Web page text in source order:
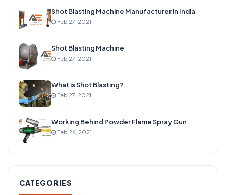
Shot Blasting Machine Manufacturer in India
Feb 27, 2021
Shot Blasting Machine
Feb 27, 2021
What is Shot Blasting?
Feb 27, 2021
Working Behind Powder Flame Spray Gun
Feb 26, 2021
CATEGORIES